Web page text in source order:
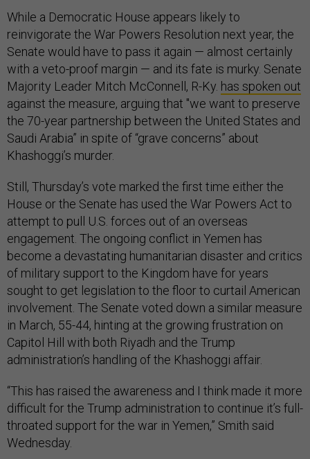
While a Democratic House appears likely to
reinvigorate the War Powers Resolution next year, the
Senate would have to pass it again — almost certainly
with a veto-proof margin — and its fate is murky. Senate
Majority Leader Mitch McConnell, R-Ky. has spoken out
against the measure, arguing that "we want to preserve
the 70-year partnership between the United States and
Saudi Arabia” in spite of “grave concerns” about
Khashoggi’s murder.
Still, Thursday’s vote marked the first time either the
House or the Senate has used the War Powers Act to
attempt to pull U.S. forces out of an overseas
engagement. The ongoing conflict in Yemen has
become a devastating humanitarian disaster and critics
of military support to the Kingdom have for years
sought to get legislation to the floor to curtail American
involvement. The Senate voted down a similar measure
in March, 55-44, hinting at the growing frustration on
Capitol Hill with both Riyadh and the Trump
administration’s handling of the Khashoggi affair.
“This has raised the awareness and I think made it more
difficult for the Trump administration to continue it’s full-
throated support for the war in Yemen,” Smith said
Wednesday.